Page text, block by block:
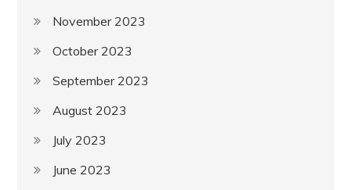
November 2023
October 2023
September 2023
August 2023
July 2023
June 2023